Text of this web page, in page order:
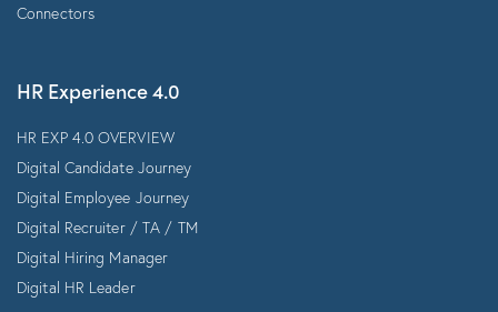
Connectors
HR Experience 4.0
HR EXP 4.0 OVERVIEW
Digital Candidate Journey
Digital Employee Journey
Digital Recruiter / TA / TM
Digital Hiring Manager
Digital HR Leader